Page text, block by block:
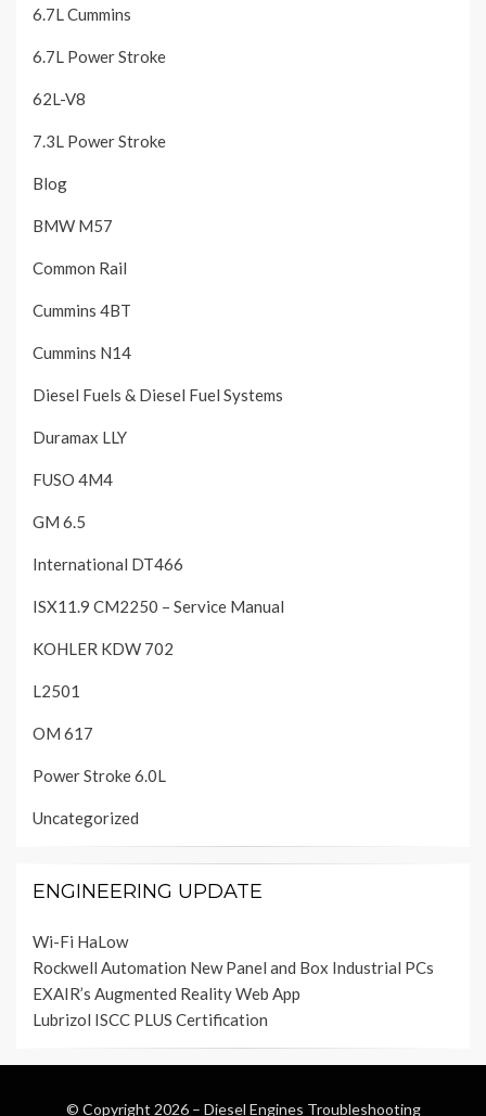
6.7L Cummins
6.7L Power Stroke
62L-V8
7.3L Power Stroke
Blog
BMW M57
Common Rail
Cummins 4BT
Cummins N14
Diesel Fuels & Diesel Fuel Systems
Duramax LLY
FUSO 4M4
GM 6.5
International DT466
ISX11.9 CM2250 – Service Manual
KOHLER KDW 702
L2501
OM 617
Power Stroke 6.0L
Uncategorized
ENGINEERING UPDATE
Wi-Fi HaLow
Rockwell Automation New Panel and Box Industrial PCs
EXAIR’s Augmented Reality Web App
Lubrizol ISCC PLUS Certification
© Copyright 2026 – Diesel Engines Troubleshooting